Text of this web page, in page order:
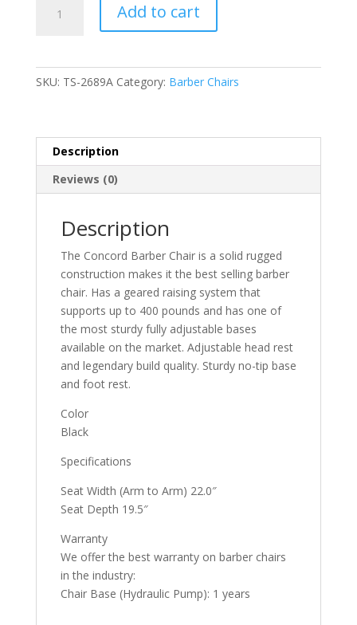
Barber
Add to cart
SKU: TS-2689A Category: Barber Chairs
Description
Reviews (0)
Description
The Concord Barber Chair is a solid rugged
construction makes it the best selling barber
chair. Has a geared raising system that
supports up to 400 pounds and has one of
the most sturdy fully adjustable bases
available on the market. Adjustable head rest
and legendary build quality. Sturdy no-tip base
and foot rest.
Color
Black
Specifications
Seat Width (Arm to Arm) 22.0″
Seat Depth 19.5″
Warranty
We offer the best warranty on barber chairs
in the industry:
Chair Base (Hydraulic Pump): 1 years